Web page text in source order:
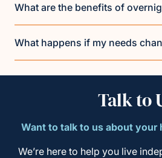
What are the benefits of
What happens if my needs
Talk to
Want to talk to us about your
We’re here to help you live